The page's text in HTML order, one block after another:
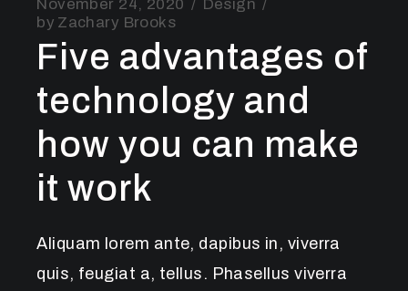
November 24, 2020
Design
by Zachary Brooks
Five advantages of
technology and
how you can make
it work
Aliquam lorem ante, dapibus in, viverra
quis, feugiat a, tellus. Phasellus viverra